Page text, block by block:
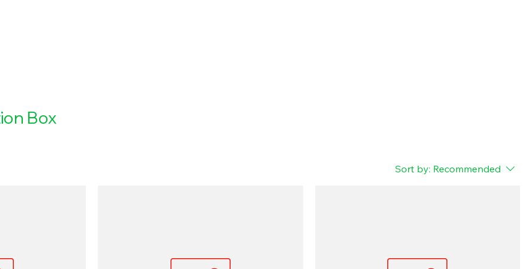
Box
Sort by: Recommended